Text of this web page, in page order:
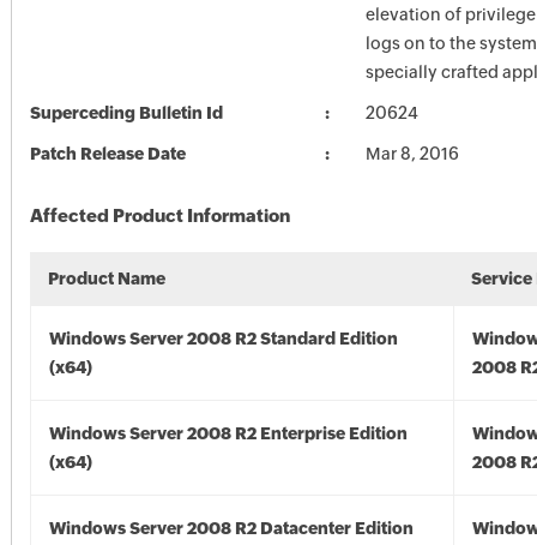
elevation of
logs on to the
specially crafted
Superceding Bulletin Id 20624
Patch Release Date Mar 8, 2016
Affected Product Information
Product Name Service
Windows Server 2008 R2 Standard Edition
(x64)
2008
Windows Server 2008 R2 Enterprise Edition
(x64)
2008
Windows Server 2008 R2 Datacenter Edition